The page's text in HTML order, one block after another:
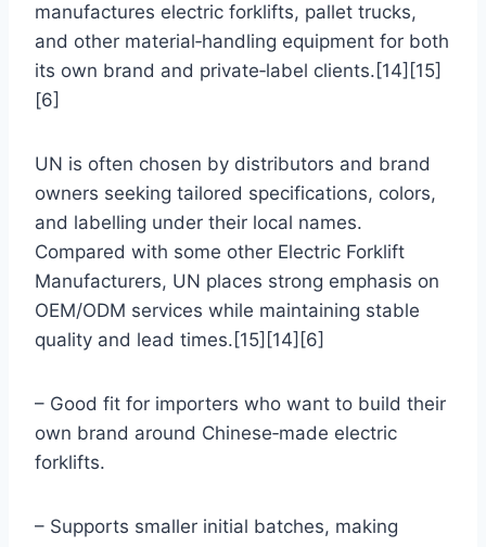
manufactures electric forklifts, pallet trucks,
and other material‑handling equipment for both
its own brand and private‑label clients.[14][15]
[6]
UN is often chosen by distributors and brand
owners seeking tailored specifications, colors,
and labelling under their local names.
Compared with some other Electric Forklift
Manufacturers, UN places strong emphasis on
OEM/ODM services while maintaining stable
quality and lead times.[15][14][6]
– Good fit for importers who want to build their
own brand around Chinese‑made electric
forklifts.
– Supports smaller initial batches, making